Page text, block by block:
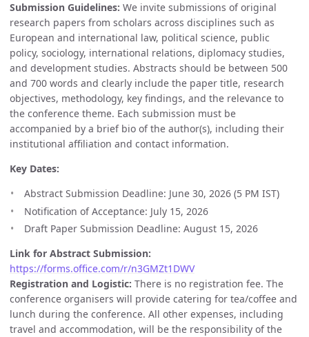
Submission Guidelines: We invite submissions of original
research papers from scholars across disciplines such as
European and international law, political science, public
policy, sociology, international relations, diplomacy studies,
and development studies. Abstracts should be between 500
and 700 words and clearly include the paper title, research
objectives, methodology, key findings, and the relevance to
the conference theme. Each submission must be
accompanied by a brief bio of the author(s), including their
institutional affiliation and contact information.
Key Dates:
Abstract Submission Deadline: June 30, 2026 (5 PM IST)
Notification of Acceptance: July 15, 2026
Draft Paper Submission Deadline: August 15, 2026
Link for Abstract Submission:
https://forms.office.com/r/n3GMZt1DWV
Registration and Logistic: There is no registration fee. The
conference organisers will provide catering for tea/coffee and
lunch during the conference. All other expenses, including
travel and accommodation, will be the responsibility of the